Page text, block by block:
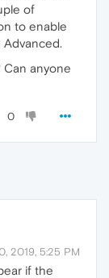
of
to enable
Can anyone
0
2019, 5:25 PM
if the